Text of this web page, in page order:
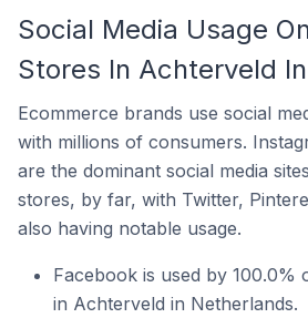
Social Media Usage
Stores In Achterveld
Ecommerce brands use social
with millions of consumers.
are the dominant social media
stores, by far, with Twitter,
also having notable usage.
Facebook is used by 100.0%
in Achterveld in Netherlands.